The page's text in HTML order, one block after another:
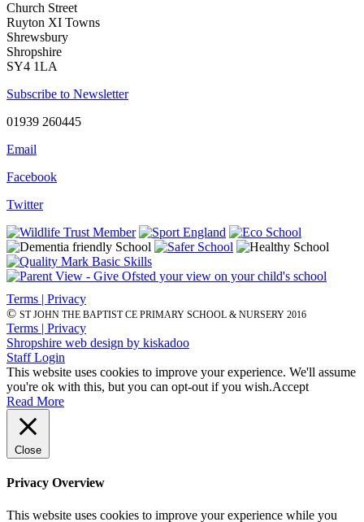
Church Street
Ruyton XI Towns
Shrewsbury
Shropshire
SY4 1LA
Subscribe to Newsletter
01939 260445
Email
Facebook
Twitter
Terms | Privacy
© ST JOHN THE BAPTIST CE PRIMARY SCHOOL & NURSERY 2016
Terms | Privacy
Shropshire web design by kiskadoo
Staff Login
This website uses cookies to improve your experience. We'll assume
you're ok with this, but you can opt-out if you wish.Accept
Read More
Close
Privacy Overview
This website uses cookies to improve your experience while you